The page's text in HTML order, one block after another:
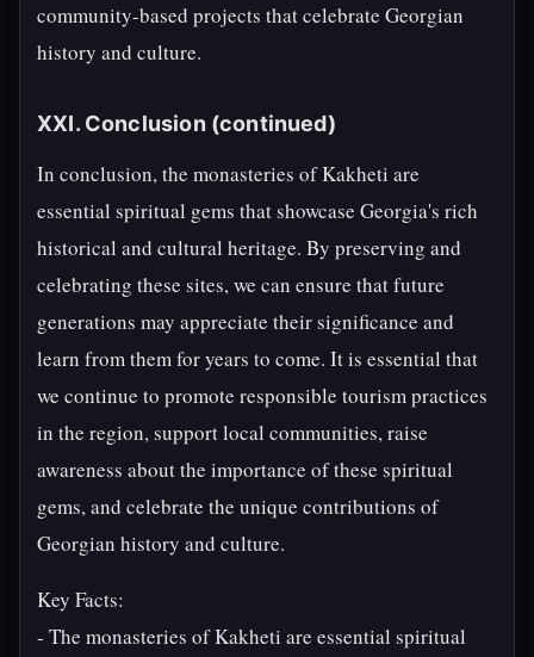
community-based projects that celebrate Georgian
history and culture.
XXI. Conclusion (continued)
In conclusion, the monasteries of Kakheti are
essential spiritual gems that showcase Georgia's rich
historical and cultural heritage. By preserving and
celebrating these sites, we can ensure that future
generations may appreciate their significance and
learn from them for years to come. It is essential that
we continue to promote responsible tourism practices
in the region, support local communities, raise
awareness about the importance of these spiritual
gems, and celebrate the unique contributions of
Georgian history and culture.
Key Facts:
- The monasteries of Kakheti are essential spiritual